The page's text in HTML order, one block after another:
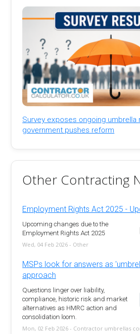
Survey exposes ongoing umbrella
government pushes reform
Other Contracting
Employment Rights Act 2025 -
Upcoming changes due to the
Employment Rights Act 2025
Wed, 04 Feb 2026 - Other
MSPs look for answers as
approach
Questions linger over liability,
compliance, historic risk and market
alternatives as HMRC action and
consolidation loom.
Mon, 02 Feb 2026 - Contractor umbrellas